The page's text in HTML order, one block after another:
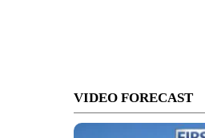
VIDEO FORECAST